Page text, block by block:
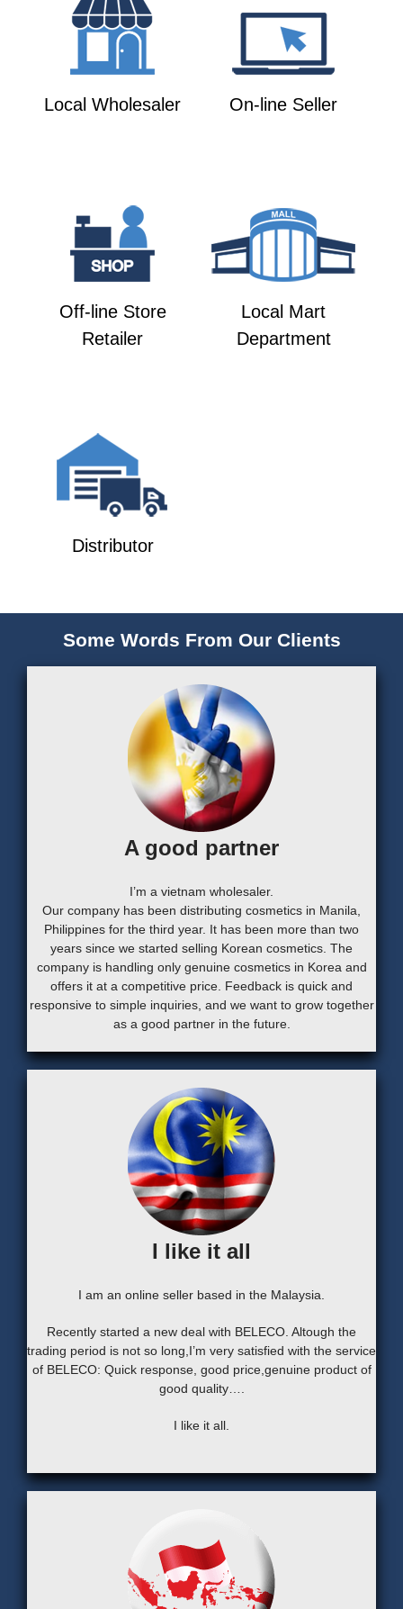
Local Wholesaler On-line Seller
Off-line Store
Retailer
Local Mart
Department
Distributor
Some Words From Our Clients
A good partner
I’m a vietnam wholesaler.
Our company has been distributing cosmetics in Manila,
Philippines for the third year. It has been more than two
years since we started selling Korean cosmetics. The
company is handling only genuine cosmetics in Korea and
offers it at a competitive price. Feedback is quick and
responsive to simple inquiries, and we want to grow together
as a good partner in the future.
I like it all
I am an online seller based in the Malaysia.
Recently started a new deal with BELECO. Altough the
trading period is not so long,I’m very satisfied with the service
of BELECO: Quick response, good price,genuine product of
good quality….
I like it all.